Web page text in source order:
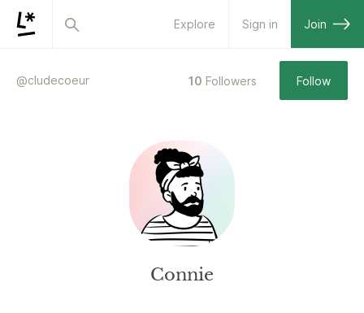
Explore Sign in Join
@cludecoeur 10 Followers Follow
Connie